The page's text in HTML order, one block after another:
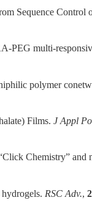
Sequence Control
PEG multi-
polymer
Films. J Appl
Chemistry” and
RSC Adv.,